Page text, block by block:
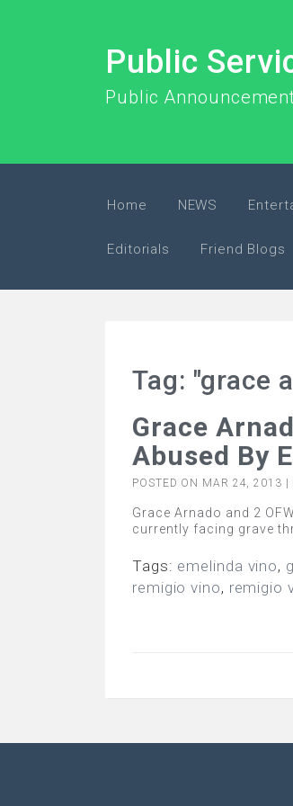
Public
Public
Home NEWS
Editorials Friend Blogs
Tag: "grace
Grace
Abused By
POSTED ON MAR 24, 2013
Grace Arnado and 2
currently facing grave
Tags: emelinda vino,
remigio vino, remigio